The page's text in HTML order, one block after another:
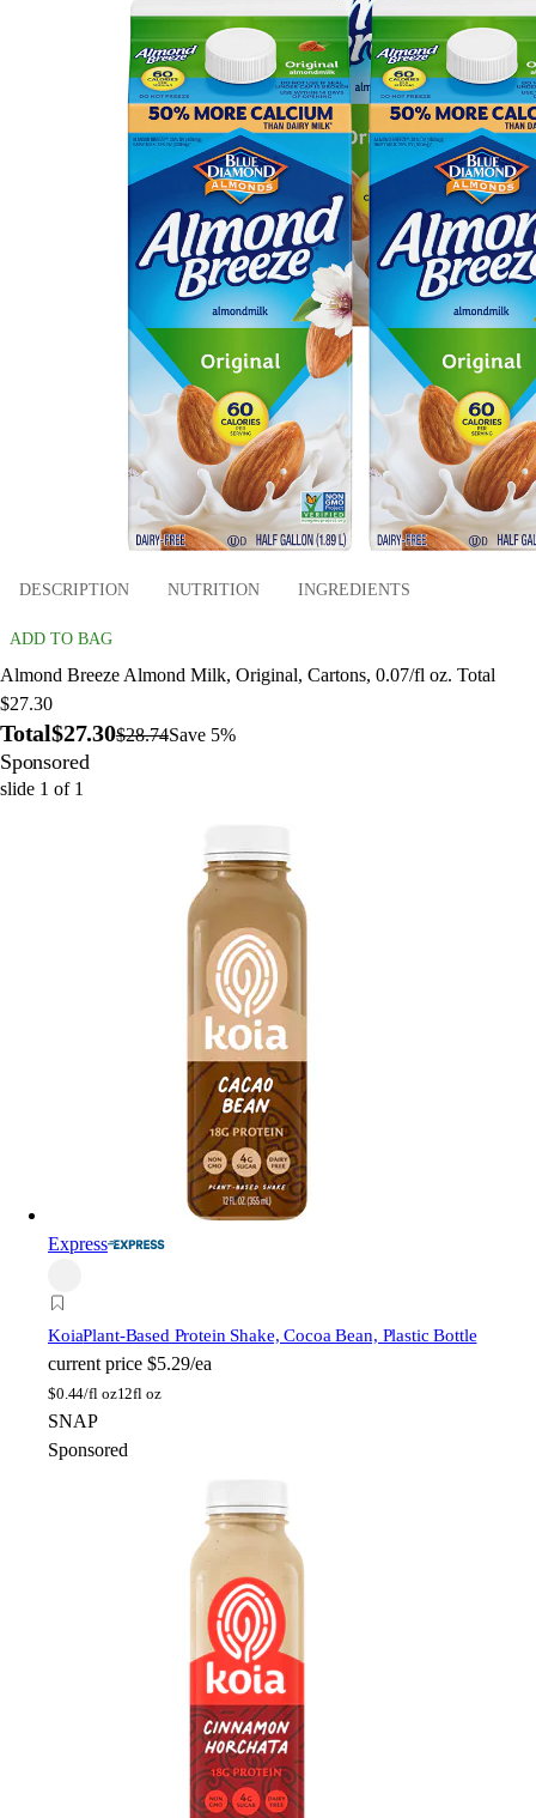
DESCRIPTION NUTRITION INGREDIENTS
ADD TO BAG
Almond Breeze Almond Milk, Original, Cartons, 0.07/fl oz. Total
$27.30
Total$27.30$28.74Save 5%
Sponsored
slide 1 of 1
Express
KoiaPlant-Based Protein Shake, Cocoa Bean, Plastic Bottle
current price $5.29/ea
$0.44/fl oz12fl oz
SNAP
Sponsored